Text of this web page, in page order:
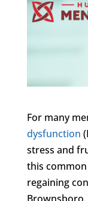
For many
dysfunction
stress and
this
regaining